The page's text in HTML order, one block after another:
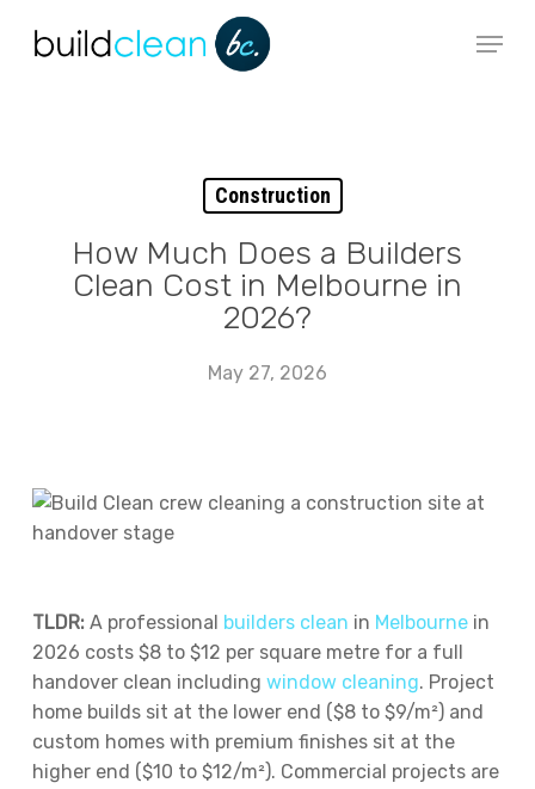
Menu
Construction
How Much Does a Builders
Clean Cost in Melbourne in
2026?
May 27, 2026
TLDR:A professional builders clean in Melbournein
2026 costs $8 to $12 per square metre for a full
handover clean including window cleaning. Project
home builds sit at the lower end ($8 to $9/m²) and
custom homes with premium finishes sit at the
higher end ($10 to $12/m²). Commercial projects are